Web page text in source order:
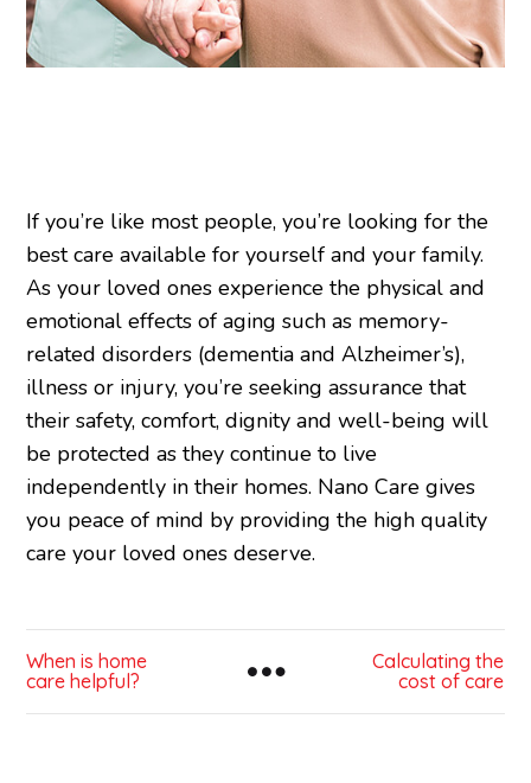
If you’re like most people, you’re looking for the
best care available for yourself and your family.
As your loved ones experience the physical and
emotional effects of aging such as memory-
related disorders (dementia and Alzheimer’s),
illness or injury, you’re seeking assurance that
their safety, comfort, dignity and well-being will
be protected as they continue to live
independently in their homes. Nano Care gives
you peace of mind by providing the high quality
care your loved ones deserve.
When is home
care helpful?
Calculating the
cost of care